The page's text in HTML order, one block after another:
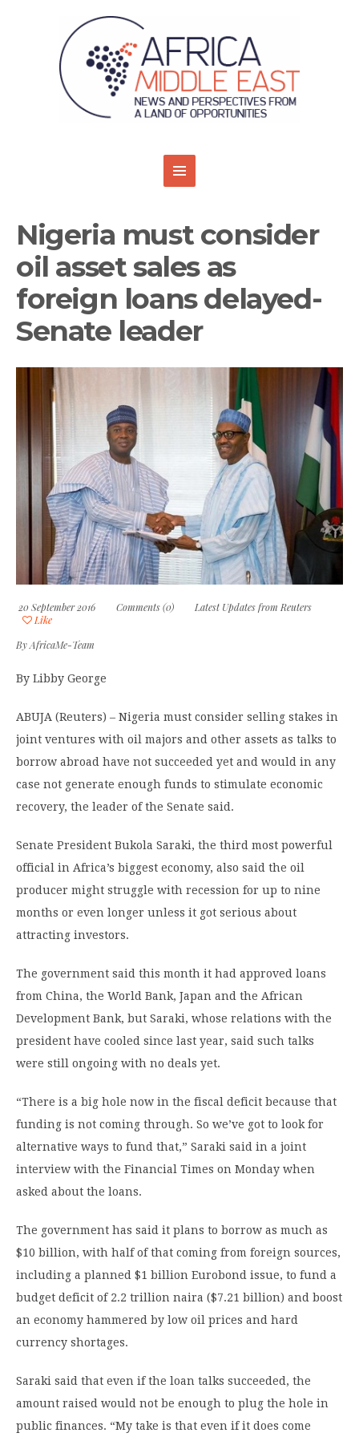
Nigeria must consider
oil asset sales as
foreign loans delayed-
Senate leader
20 September 2016 Comments (0)
Latest Updates from Reuters
Like
ByAfricaMe-Team
By Libby George
ABUJA (Reuters) – Nigeria must consider selling stakes in
joint ventures with oil majors and other assets as talks to
borrow abroad have not succeeded yet and would in any
case not generate enough funds to stimulate economic
recovery, the leader of the Senate said.
Senate President Bukola Saraki, the third most powerful
official in Africa’s biggest economy, also said the oil
producer might struggle with recession for up to nine
months or even longer unless it got serious about
attracting investors.
The government said this month it had approved loans
from China, the World Bank, Japan and the African
Development Bank, but Saraki, whose relations with the
president have cooled since last year, said such talks
were still ongoing with no deals yet.
“There is a big hole now in the fiscal deficit because that
funding is not coming through. So we’ve got to look for
alternative ways to fund that,” Saraki said in a joint
interview with the Financial Times on Monday when
asked about the loans.
The government has said it plans to borrow as much as
$10 billion, with half of that coming from foreign sources,
including a planned $1 billion Eurobond issue, to fund a
budget deficit of 2.2 trillion naira ($7.21 billion) and boost
an economy hammered by low oil prices and hard
currency shortages.
Saraki said that even if the loan talks succeeded, the
amount raised would not be enough to plug the hole in
public finances. “My take is that even if it does come